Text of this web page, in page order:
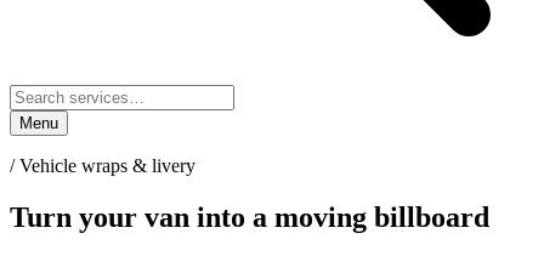
Menu
/Vehicle wraps & livery
Turn your van into a moving billboard